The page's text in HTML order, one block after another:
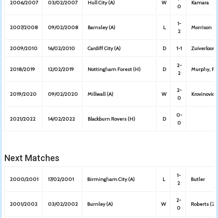
2006/2007 03/02/2007 Hull City (A) W
0
Kamara
2007/2008 09/02/2008 Barnsley (A) L
1-
2
Morrison
2009/2010 16/02/2010 Cardiff City (A) D 1-1 Zuiverloon
2018/2019 12/02/2019 Nottingham Forest (H) D
2-
2
Murphy,
2019/2020 09/02/2020 Millwall (A) W
2-
0
Krovinovic,
2021/2022 14/02/2022 Blackburn Rovers (H) D
0-
0
Next Matches
2000/2001 17/02/2001 Birmingham City (A) L
1-
2
Butler
2001/2002 03/02/2002 Burnley (A) W
2-
0
Roberts (2)